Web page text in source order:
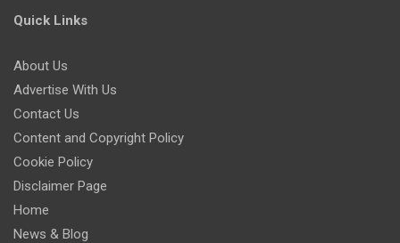
Quick Links
About Us
Advertise With Us
Contact Us
Content and Copyright Policy
Cookie Policy
Disclaimer Page
Home
News & Blog